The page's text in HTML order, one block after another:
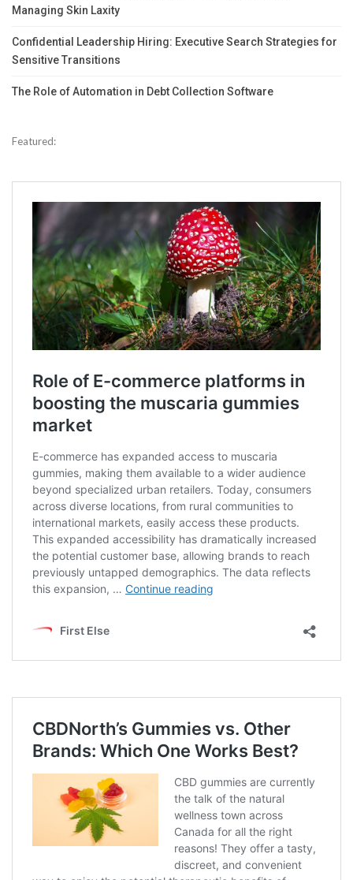
Managing Skin Laxity
Confidential Leadership Hiring: Executive Search Strategies for
Sensitive Transitions
The Role of Automation in Debt Collection Software
Featured: